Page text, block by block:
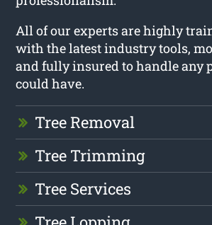
All of our experts are highly
with the latest industry tools,
and fully insured to handle any
could have.
Tree Removal
Tree Trimming
Tree Services